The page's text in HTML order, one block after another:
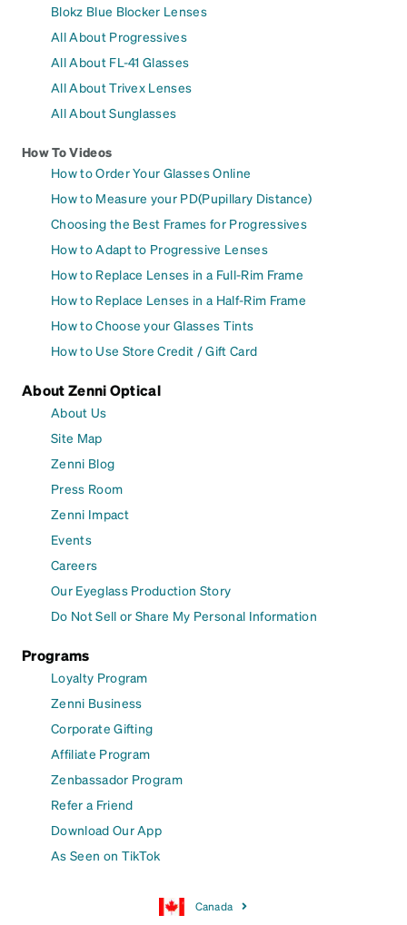
Blokz Blue Blocker Lenses
All About Progressives
All About FL-41 Glasses
All About Trivex Lenses
All About Sunglasses
How To Videos
How to Order Your Glasses Online
How to Measure your PD(Pupillary Distance)
Choosing the Best Frames for Progressives
How to Adapt to Progressive Lenses
How to Replace Lenses in a Full-Rim Frame
How to Replace Lenses in a Half-Rim Frame
How to Choose your Glasses Tints
How to Use Store Credit / Gift Card
About Zenni Optical
About Us
Site Map
Zenni Blog
Press Room
Zenni Impact
Events
Careers
Our Eyeglass Production Story
Do Not Sell or Share My Personal Information
Programs
Loyalty Program
Zenni Business
Corporate Gifting
Affiliate Program
Zenbassador Program
Refer a Friend
Download Our App
As Seen on TikTok
Canada